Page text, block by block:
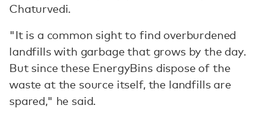
Chaturvedi.
"It is a common sight to find overburdened
landfills with garbage that grows by the day.
But since these EnergyBins dispose of the
waste at the source itself, the landfills are
spared," he said.